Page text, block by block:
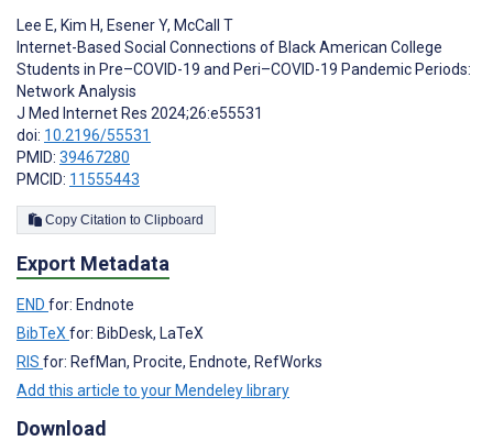
Lee E, Kim H, Esener Y, McCall T
Internet-Based Social Connections of Black American College
Students in Pre–COVID-19 and Peri–COVID-19 Pandemic Periods:
Network Analysis
J Med Internet Res 2024;26:e55531
doi: 10.2196/55531
PMID: 39467280
PMCID: 11555443
Copy Citation to Clipboard
Export Metadata
END for: Endnote
BibTeX for: BibDesk, LaTeX
RIS for: RefMan, Procite, Endnote, RefWorks
Add this article to your Mendeley library
Download